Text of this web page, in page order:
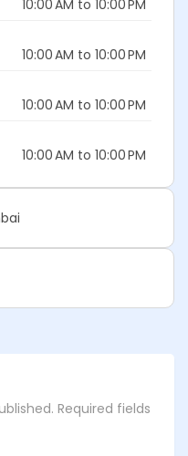
10:00 AM to 10:00 PM
10:00 AM to 10:00 PM
10:00 AM to 10:00 PM
10:00 AM to 10:00 PM
Required fields